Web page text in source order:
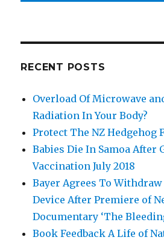
RECENT POSTS
Overload Of Microwave
Radiation In Your Body?
Protect The NZ Hedgehog
Babies Die In Samoa After
Vaccination July 2018
Bayer Agrees To
Device After Premiere of
Documentary ‘The
Book Feedback A Life of